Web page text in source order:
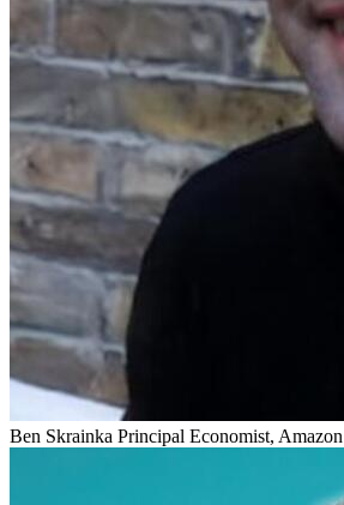
Ben Skrainka Principal Economist, Amazon